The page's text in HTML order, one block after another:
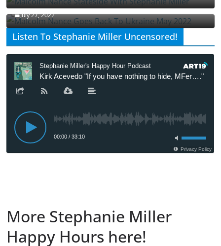
July 27, 2022
Listen To Stephanie Miller Uncensored!
More Stephanie Miller
Happy Hours here!